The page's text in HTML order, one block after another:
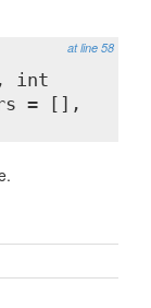
at line 58
int
= [],